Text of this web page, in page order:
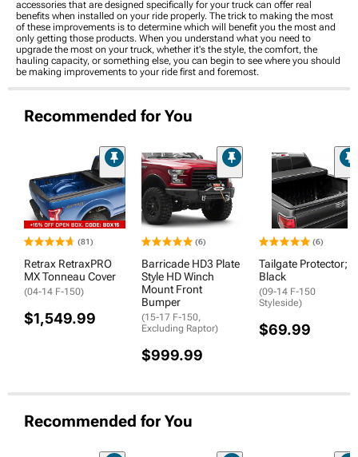
accessories that are designed specifically for your truck can offer real
benefits when installed on your ride properly. The trick to making the most
of these improvements is to determine which will benefit you the most and
only getting those products. When you understand what you need to
upgrade the most on your truck, whether it's the style, the comfort, the
hauling capacity, or something else, you can begin to see where you should
be making improvements to your ride first and foremost.
Recommended for You
(81)
Retrax RetraxPRO
MX Tonneau Cover
(04-14 F-150)
$1,549.99
(6)
Barricade HD3 Plate
Style HD Winch
Mount Front
Bumper
(15-17 F-150,
Excluding Raptor)
$999.99
(6)
Tailgate Protector;
Black
(09-14 F-150
Styleside)
$69.99
Recommended for You